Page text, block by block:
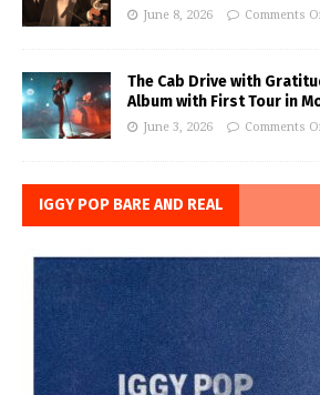
June 8, 2026 Comments
The Cab Drive with
Album with First Tour in
June 3, 2026 Comments
IGGY POP BARE AND REAL